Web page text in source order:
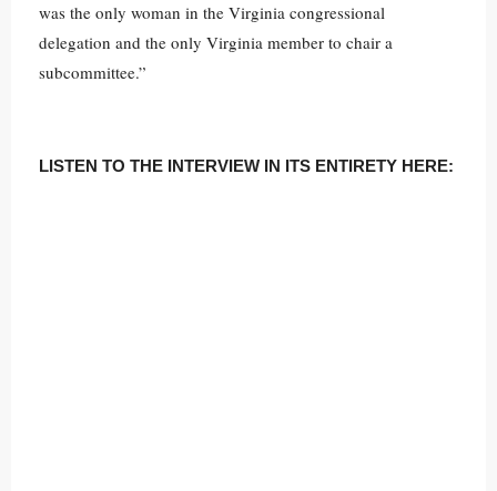
was the only woman in the Virginia congressional
delegation and the only Virginia member to chair a
subcommittee.”
LISTEN TO THE INTERVIEW IN ITS ENTIRETY HERE: